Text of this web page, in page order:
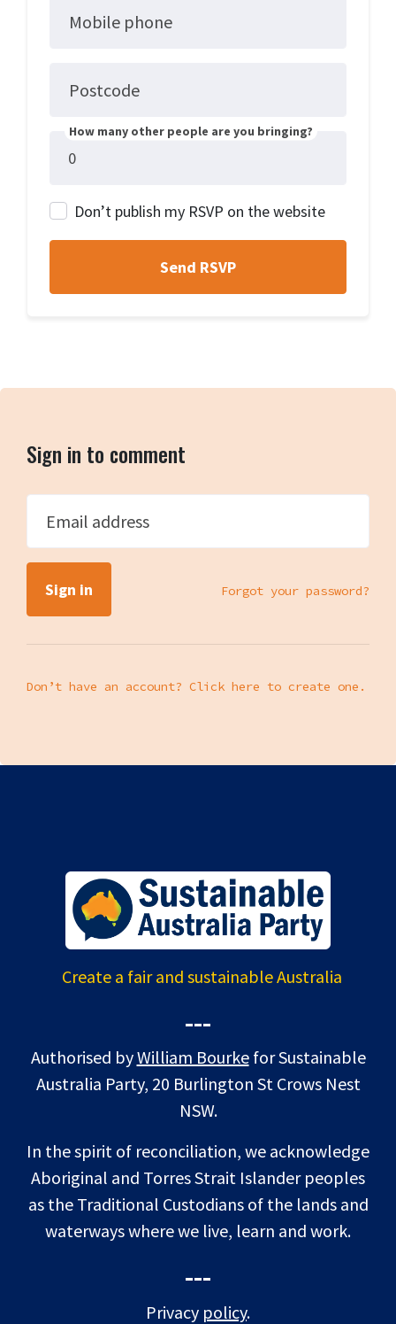
Mobile phone
Postcode
How many other people are you bringing?
Don’t publish my RSVP on the website
Sign in to comment
Email address
Forgot your password?
Don’t have an account? Click here to create one.
Create a fair and sustainable Australia
---
Authorised byWilliam Bourkefor Sustainable
Australia Party, 20 Burlington St Crows Nest
NSW.
In the spirit of reconciliation, we acknowledge
Aboriginal and Torres Strait Islander peoples
as the Traditional Custodians of the lands and
waterways where we live, learn and work.
---
Privacy policy.